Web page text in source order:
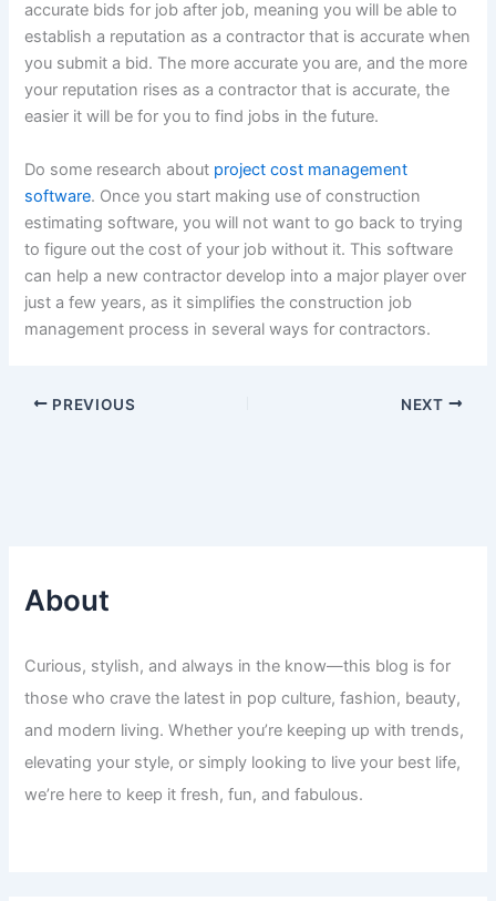
accurate bids for job after job, meaning you will be able to
establish a reputation as a contractor that is accurate when
you submit a bid. The more accurate you are, and the more
your reputation rises as a contractor that is accurate, the
easier it will be for you to find jobs in the future.
Do some research about project cost management
software. Once you start making use of construction
estimating software, you will not want to go back to trying
to figure out the cost of your job without it. This software
can help a new contractor develop into a major player over
just a few years, as it simplifies the construction job
management process in several ways for contractors.
PREVIOUS NEXT
About
Curious, stylish, and always in the know—this blog is for
those who crave the latest in pop culture, fashion, beauty,
and modern living. Whether you’re keeping up with trends,
elevating your style, or simply looking to live your best life,
we’re here to keep it fresh, fun, and fabulous.